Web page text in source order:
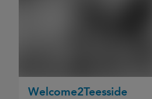
Welcome2Teesside